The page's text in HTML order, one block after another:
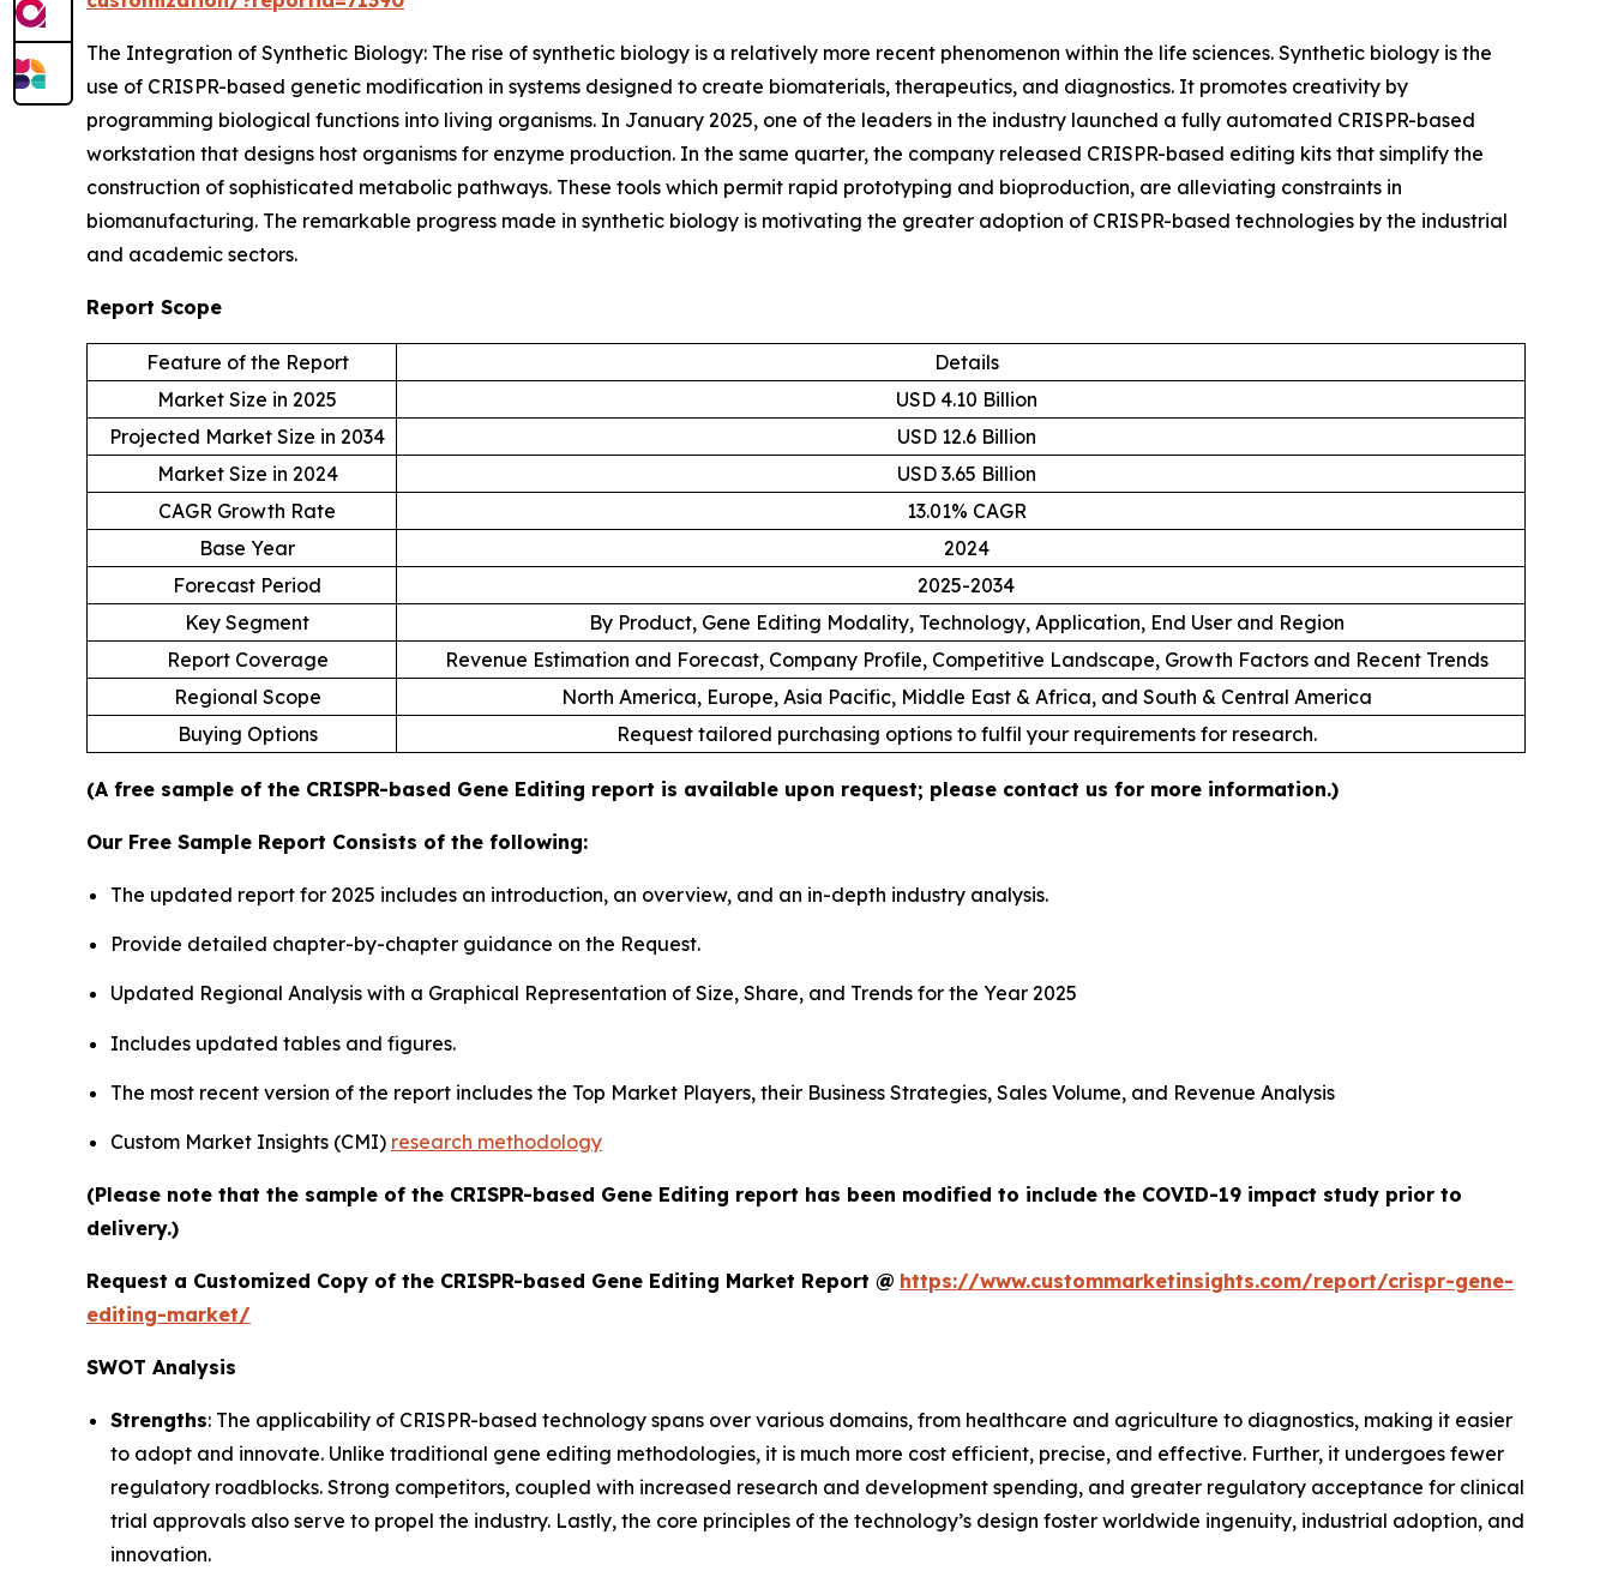
The Integration of Synthetic Biology: The rise of synthetic biology is a relatively more recent phenomenon within the life sciences. Synthetic biology is the
use of CRISPR-based genetic modification in systems designed to create biomaterials, therapeutics, and diagnostics. It promotes creativity by
programming biological functions into living organisms. In January 2025, one of the leaders in the industry launched a fully automated CRISPR-based
workstation that designs host organisms for enzyme production. In the same quarter, the company released CRISPR-based editing kits that simplify the
construction of sophisticated metabolic pathways. These tools which permit rapid prototyping and bioproduction, are alleviating constraints in
biomanufacturing. The remarkable progress made in synthetic biology is motivating the greater adoption of CRISPR-based technologies by the industrial
and academic sectors.
Report Scope
Feature of the Report
Details
Market Size in 2025
USD 4.10 Billion
Projected Market Size in 2034
USD 12.6 Billion
Market Size in 2024
USD 3.65 Billion
CAGR Growth Rate
13.01% CAGR
Base Year
2024
Forecast Period
2025-2034
Key Segment
By Product, Gene Editing Modality, Technology, Application, End User and Region
Report Coverage
Revenue Estimation and Forecast, Company Profile, Competitive Landscape, Growth Factors and Recent Trends
Regional Scope
North America, Europe, Asia Pacific, Middle East & Africa, and South & Central America
Buying Options
Request tailored purchasing options to fulfil your requirements for research.
(A free sample of the CRISPR-based Gene Editing report is available upon request; please contact us for more information.)
Our Free Sample Report Consists of the following:
The updated report for 2025 includes an introduction, an overview, and an in-depth industry analysis.
Provide detailed chapter-by-chapter guidance on the Request.
Updated Regional Analysis with a Graphical Representation of Size, Share, and Trends for the Year 2025
Includes updated tables and figures.
The most recent version of the report includes the Top Market Players, their Business Strategies, Sales Volume, and Revenue Analysis
Custom Market Insights (CMI) research methodology
(Please note that the sample of the CRISPR-based Gene Editing report has been modified to include the COVID-19 impact study prior to
delivery.)
Request a Customized Copy of the CRISPR-based Gene Editing Market Report @ https://www.custommarketinsights.com/report/crispr-gene-
editing-market/
SWOT Analysis
Strengths: The applicability of CRISPR-based technology spans over various domains, from healthcare and agriculture to diagnostics, making it easier
to adopt and innovate. Unlike traditional gene editing methodologies, it is much more cost efficient, precise, and effective. Further, it undergoes fewer
regulatory roadblocks. Strong competitors, coupled with increased research and development spending, and greater regulatory acceptance for clinical
trial approvals also serve to propel the industry. Lastly, the core principles of the technology’s design foster worldwide ingenuity, industrial adoption, and
innovation.